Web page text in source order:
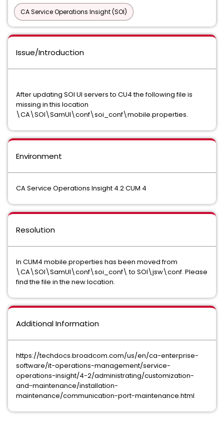
CA Service Operations Insight (SOI)
Issue/Introduction
After updating SOI UI servers to CU4 the following file is
missing in this location
\CA\SOI\SamUI\conf\soi_conf\mobile.properties.
Environment
CA Service Operations Insight 4.2 CUM 4
Resolution
In CUM4 mobile.properties has been moved from
\CA\SOI\SamUI\conf\soi_conf\ to SOI\jsw\conf. Please
find the file in the new location.
Additional Information
https://techdocs.broadcom.com/us/en/ca-enterprise-
software/it-operations-management/service-
operations-insight/4-2/administrating/customization-
and-maintenance/installation-
maintenance/communication-port-maintenance.html